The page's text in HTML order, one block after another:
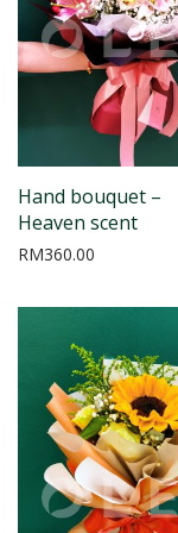
Hand bouquet –
Heaven scent
RM360.00